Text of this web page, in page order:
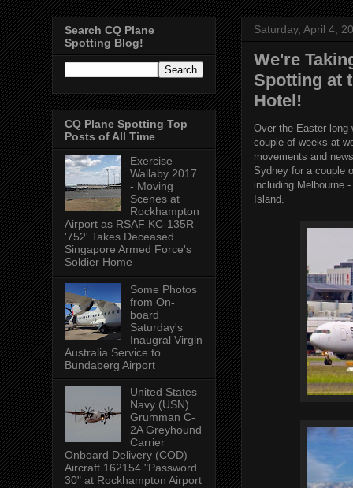
Saturday, April 4,
We're
Spotting at
Hotel!
Over the Easter long
couple of weeks at
movements and
Sydney for a couple
including Melbourne
Island.
Search CQ Plane
Spotting Blog!
CQ Plane Spotting Top
Posts of All Time
Exercise
Wallaby 2017
- Moving
Scenes at
Rockhampton
Airport as RSAF KC-135R
'752' Takes Deceased
Singapore Armed Force's
Soldier Home
Some Photos
from On-
board
Saturday's
Inaugral Virgin
Australia Service to
Bundaberg Airport
United States
Navy (USN)
Grumman C-
2A Greyhound
Carrier
Onboard Delivery (COD)
Aircraft 162154 "Password
30" at Rockhampton Airport